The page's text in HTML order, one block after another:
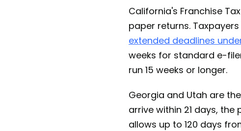
California's Franchise
paper returns.
extended deadlines
weeks for standard e-
run 15 weeks or longer.
Georgia and Utah are
arrive within 21 days,
allows up to 120 days